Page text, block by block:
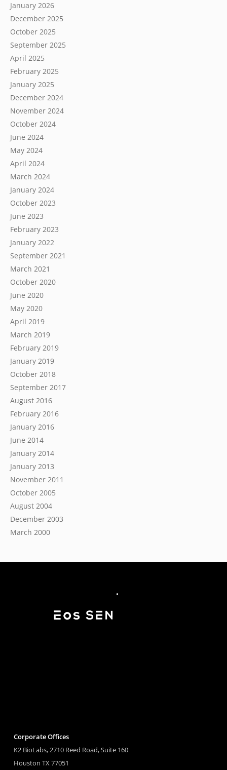
January 2026
December 2025
October 2025
September 2025
April 2025
February 2025
January 2025
December 2024
November 2024
October 2024
June 2024
May 2024
April 2024
March 2024
January 2024
October 2023
June 2023
February 2023
January 2022
September 2021
March 2021
October 2020
June 2020
May 2020
April 2019
March 2019
February 2019
January 2019
October 2018
September 2017
August 2016
February 2016
January 2016
June 2014
January 2014
January 2013
November 2011
October 2005
August 2004
December 2003
March 2000
Corporate Offices
K2 BioLabs, 2710 Reed Road, Suite 160
Houston TX 77051